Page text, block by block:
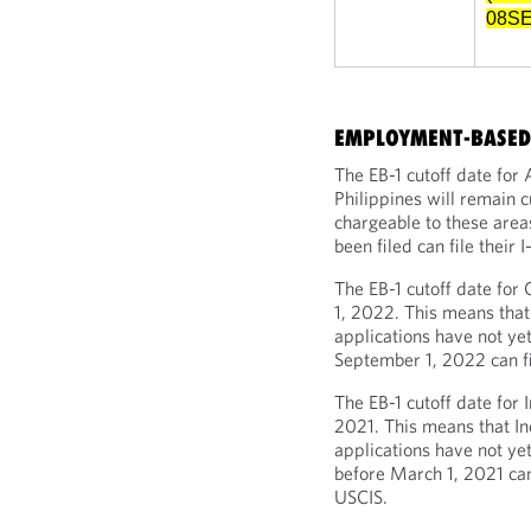
EMPLOYMENT-
The EB-1 cutoff date
Philippines will remain
chargeable to these
been filed can file their
The EB-1 cutoff date for
1, 2022. This means
applications have not
September 1, 2022 can
The EB-1 cutoff date
2021. This means that
applications have not
before March 1, 2021
USCIS.